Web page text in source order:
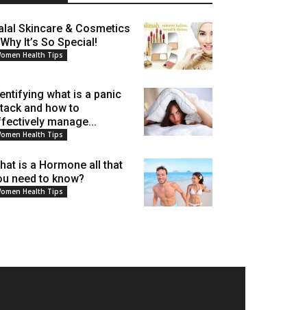
Skincare & Cosmetics
It’s So Special!
Health Tips
what is a panic
and how to
manage...
Health Tips
is a Hormone all that
need to know?
Health Tips